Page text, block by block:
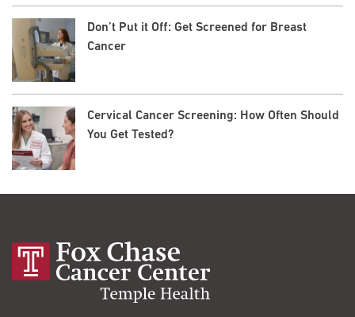
Don’t Put it Off: Get Screened for Breast
Cancer
Cervical Cancer Screening: How Often Should
You Get Tested?